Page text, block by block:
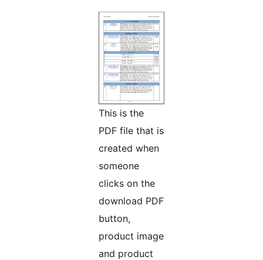
This is the
PDF file that is
created when
someone
clicks on the
download PDF
button,
product image
and product